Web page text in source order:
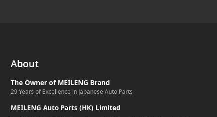
About
The Owner of MEILENG Brand
29 Years of Excellence in Japanese Auto Parts
MEILENG Auto Parts (HK) Limited